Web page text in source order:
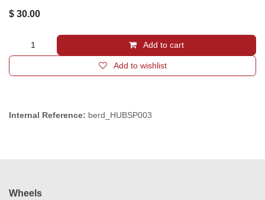
$30.00
Add to cart
Add to wishlist
Internal Reference:berd_HUBSP003
Wheels